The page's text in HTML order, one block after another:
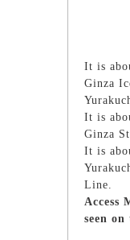
It is
Ginza
It is
Ginza
It is
Line.
Access
seen on